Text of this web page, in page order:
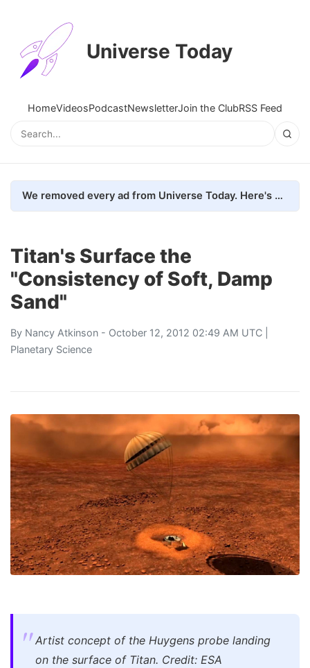
Universe Today
HomeVideosPodcastNewsletterJoin the ClubRSS Feed
We removed every ad from Universe Today. Here's what happened.
Titan's Surface the
"Consistency of Soft, Damp
Sand"
By Nancy Atkinson - October 12, 2012 02:49 AM UTC |
Planetary Science
Artist concept of the Huygens probe landing
on the surface of Titan. Credit: ESA